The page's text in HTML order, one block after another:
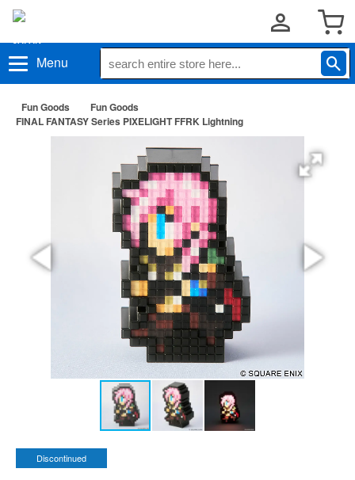
Menu
Fun Goods
Fun Goods
FINAL FANTASY Series PIXELIGHT FFRK Lightning
Discontinued